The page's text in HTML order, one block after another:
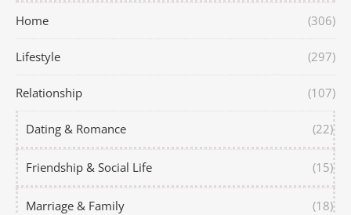
Home (306)
Lifestyle (297)
Relationship (107)
Dating & Romance (22)
Friendship & Social Life (15)
Marriage & Family (18)